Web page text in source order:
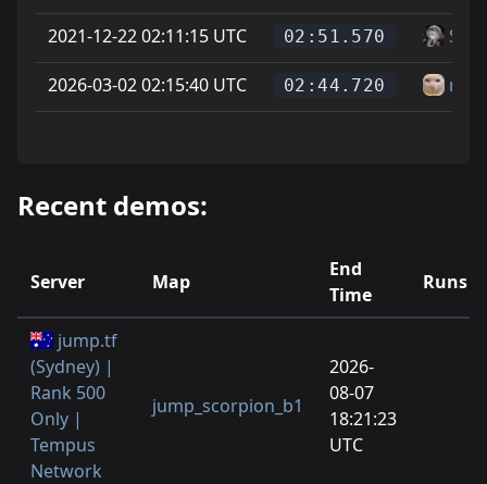
2021-12-22 02:11:15 UTC 02:51.570
2026-03-02 02:15:40 UTC 02:44.720
Recent demos:
Server Map
End
Time
Runs
jump.tf
(Sydney) |
Rank 500
Only |
Tempus
Network
jump_scorpion_b1
2026-
08-07
18:21:23
UTC